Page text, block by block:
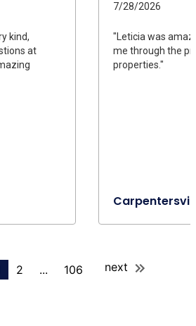
kind,
at
7/28/2026
"Leticia was
me through the
properties."
2 ... 106 next